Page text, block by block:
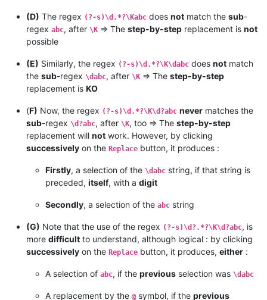
(D) The regex (?-s)\d.*?\Kabc does not match the sub-
regex abc, after \K => The step-by-step replacement is not
possible
(E) Similarly, the regex (?-s)\d.*?\K\dabc does not match
the sub-regex \dabc, after \K => The step-by-step
replacement is KO
(F) Now, the regex (?-s)\d.*?\K\d?abc never matches the
sub-regex \d?abc, after \K, too => The step-by-step
replacement will not work. However, by clicking
successively on the Replace button, it produces :
Firstly, a selection of the \dabc string, if that string is
preceded, itself, with a digit
Secondly, a selection of the abc string
(G) Note that the use of the regex (?-s)\d?.*?\K\d?abc, is
more difficult to understand, although logical : by clicking
successively on the Replace button, it produces, either :
A selection of abc, if the previous selection was \dabc
A replacement by the @ symbol, if the previous